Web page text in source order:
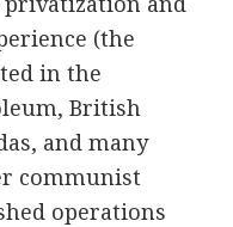
(the
in the
British
and many
communist
operations